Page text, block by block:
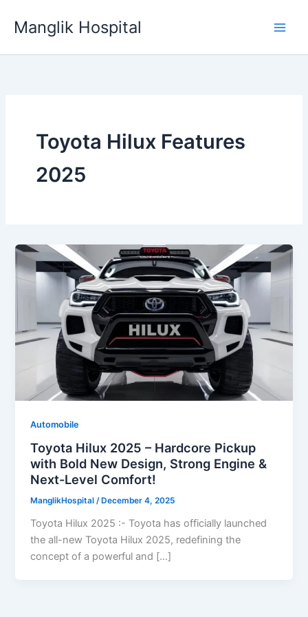
Manglik Hospital
Toyota Hilux Features
2025
Automobile
Toyota Hilux 2025 – Hardcore Pickup
with Bold New Design, Strong Engine &
Next-Level Comfort!
ManglikHospital/ December 4, 2025
Toyota Hilux 2025 :- Toyota has officially launched
the all-new Toyota Hilux 2025, redefining the
concept of a powerful and […]